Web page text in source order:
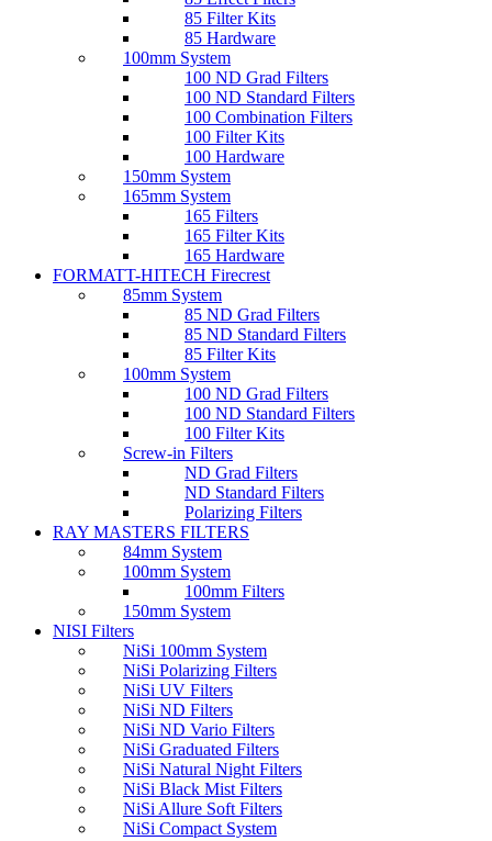
85 Filter Kits
85 Hardware
100mm System
100 ND Grad Filters
100 ND Standard Filters
100 Combination Filters
100 Filter Kits
100 Hardware
150mm System
165mm System
165 Filters
165 Filter Kits
165 Hardware
FORMATT-HITECH Firecrest
85mm System
85 ND Grad Filters
85 ND Standard Filters
85 Filter Kits
100mm System
100 ND Grad Filters
100 ND Standard Filters
100 Filter Kits
Screw-in Filters
ND Grad Filters
ND Standard Filters
Polarizing Filters
RAY MASTERS FILTERS
84mm System
100mm System
100mm Filters
150mm System
NISI Filters
NiSi 100mm System
NiSi Polarizing Filters
NiSi UV Filters
NiSi ND Filters
NiSi ND Vario Filters
NiSi Graduated Filters
NiSi Natural Night Filters
NiSi Black Mist Filters
NiSi Allure Soft Filters
NiSi Compact System